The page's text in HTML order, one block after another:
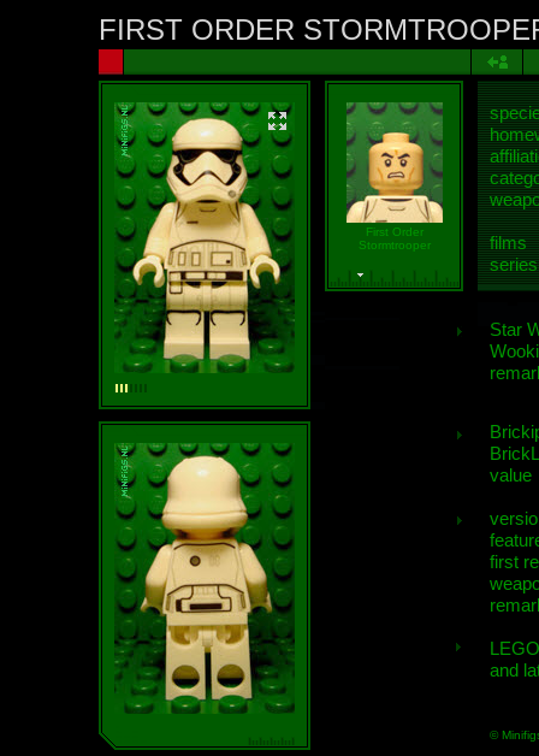
FIRST ORDER
First Order
Stormtrooper
films
Star
value
first
and
©